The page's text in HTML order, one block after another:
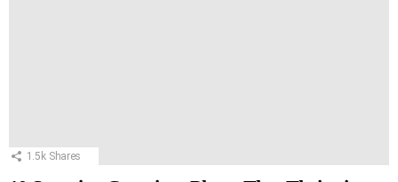
1.5k Shares